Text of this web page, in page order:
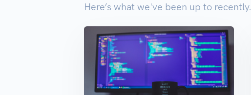
Here’s what we've been up to recently.